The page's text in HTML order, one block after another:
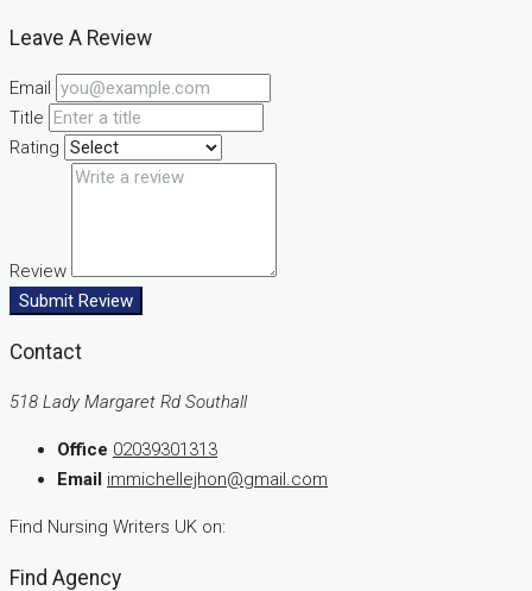
Leave A Review
Email
Title
Rating
Review
Submit Review
Contact
518 Lady Margaret Rd Southall
Office 02039301313
Email immichellejhon@gmail.com
Find Nursing Writers UK on:
Find Agency